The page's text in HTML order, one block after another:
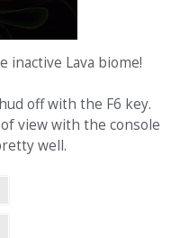
inactive Lava biome!
off with the F6 key.
view with the console
well.